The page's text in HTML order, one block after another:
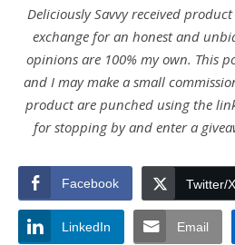
Deliciously Savvy received
exchange for an honest and
opinions are 100% my own. This
and I may make a small
product are punched using the
for stopping by and enter a
Facebook Twitter/X
LinkedIn Email